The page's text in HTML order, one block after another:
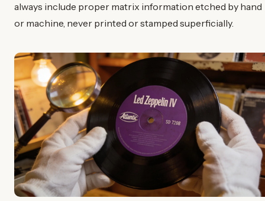
always include proper matrix information etched by hand
or machine, never printed or stamped superficially.